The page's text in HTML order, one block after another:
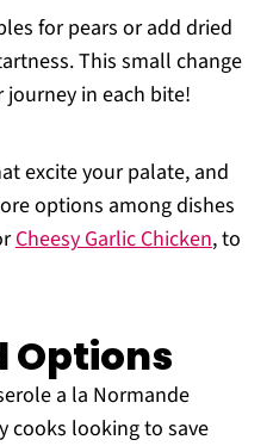
for pears or add dried
This small change
in each bite!
excite your palate, and
options among dishes
Cheesy Garlic Chicken, to
Options
a la Normande
cooks looking to save